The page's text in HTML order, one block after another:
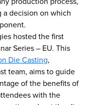
a decision on which
hosted the first
Series – EU. This
Die Casting,
team, aims to guide
of the benefits of
with the